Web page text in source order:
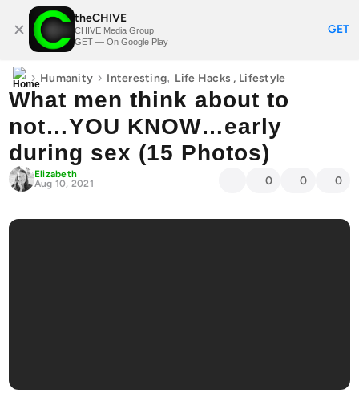
theCHIVE
CHIVE Media Group
GET — On Google Play
GET
› Humanity › Interesting, Life Hacks , Lifestyle
What men think about to
not…YOU KNOW…early
during sex (15 Photos)
Elizabeth
Aug 10, 2021
0 0 0